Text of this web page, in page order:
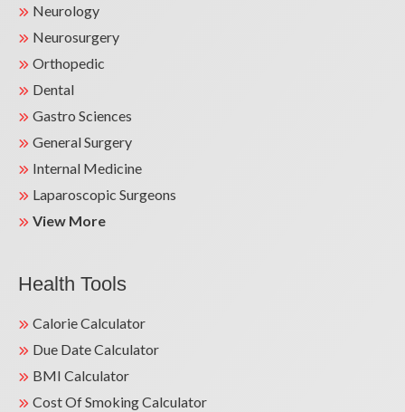
Neurology
Neurosurgery
Orthopedic
Dental
Gastro Sciences
General Surgery
Internal Medicine
Laparoscopic Surgeons
View More
Health Tools
Calorie Calculator
Due Date Calculator
BMI Calculator
Cost Of Smoking Calculator